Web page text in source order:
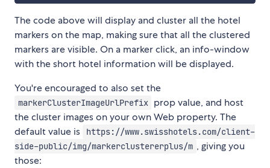
The code above will display and cluster all the hotel
markers on the map, making sure that all the clustered
markers are visible. On a marker click, an info-window
with the short hotel information will be displayed.
You're encouraged to also set the
markerClusterImageUrlPrefix prop value, and host
the cluster images on your own Web property. The
default value is
https://www.swisshotels.com/client-
side-public/img/markerclustererplus/m , giving you
those: